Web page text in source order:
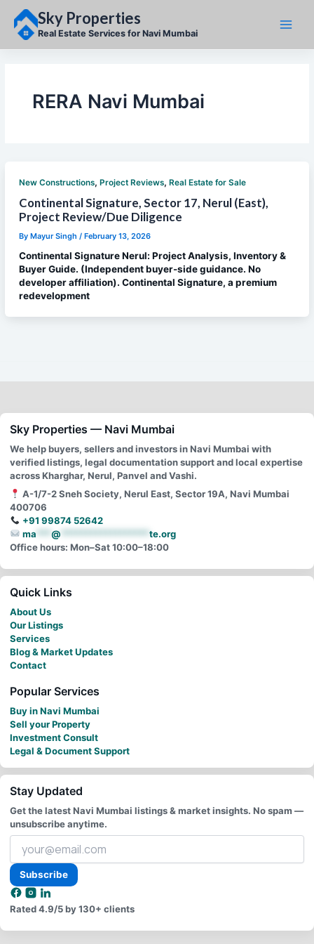
content
Sky Properties
Real Estate Services for Navi Mumbai
RERA Navi Mumbai
New Constructions, Project Reviews, Real Estate for Sale
Continental Signature, Sector 17, Nerul (East),
Project Review/Due Diligence
By Mayur Singh / February 13, 2026
Continental Signature Nerul: Project Analysis, Inventory &
Buyer Guide. (Independent buyer-side guidance. No
developer affiliation). Continental Signature, a premium
redevelopment
Sky Properties — Navi Mumbai
We help buyers, sellers and investors in Navi Mumbai with
verified listings, legal documentation support and local expertise
across Kharghar, Nerul, Panvel and Vashi.
A-1/7-2 Sneh Society, Nerul East, Sector 19A, Navi Mumbai
400706
+91 99874 52642
ma
@
te.org
Office hours: Mon–Sat 10:00–18:00
Quick Links
About Us
Our Listings
Services
Blog & Market Updates
Contact
Popular Services
Buy in Navi Mumbai
Sell your Property
Investment Consult
Legal & Document Support
Stay Updated
Get the latest Navi Mumbai listings & market insights. No spam —
unsubscribe anytime.
Your
email
address
Subscribe
Rated4.9/5by 130+ clients